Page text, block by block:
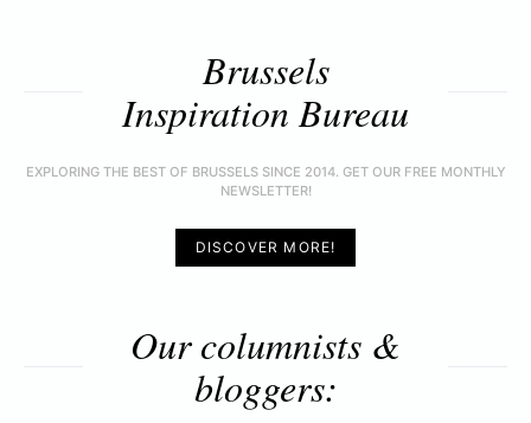
Brussels
Inspiration Bureau
EXPLORING THE BEST OF BRUSSELS SINCE 2014. GET OUR FREE MONTHLY
NEWSLETTER!
DISCOVER MORE!
Our columnists &
bloggers: